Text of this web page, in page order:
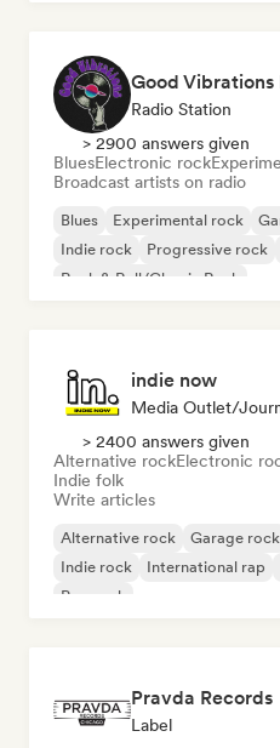
Good Vibrations
Radio Station
> 2900 answers given
BluesElectronic rock
Broadcast artists on radio
Blues Experimental rock
Indie rock
Progressive rock
Rock & Roll/Classic Rock
indie now
Media Outlet/
> 2400 answers given
Alternative rockElectronic
Indie folk
Write articles
Alternative rock Garage rock
Indie rock
International rap
Pop rock
Pravda Records
Label